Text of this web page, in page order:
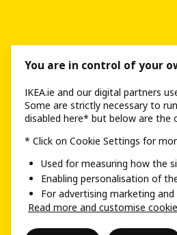
You are in control of your
IKEA.ie and our digital partners
Some are strictly necessary to
disabled here* but below are the
* Click on Cookie Settings for
Used for measuring how the
Enabling personalisation of
For advertising marketing and
Read more and customise